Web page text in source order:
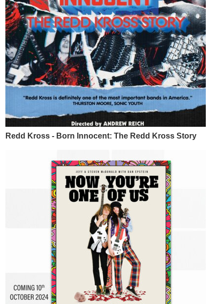
Redd Kross - Born Innocent: The Redd Kross Story